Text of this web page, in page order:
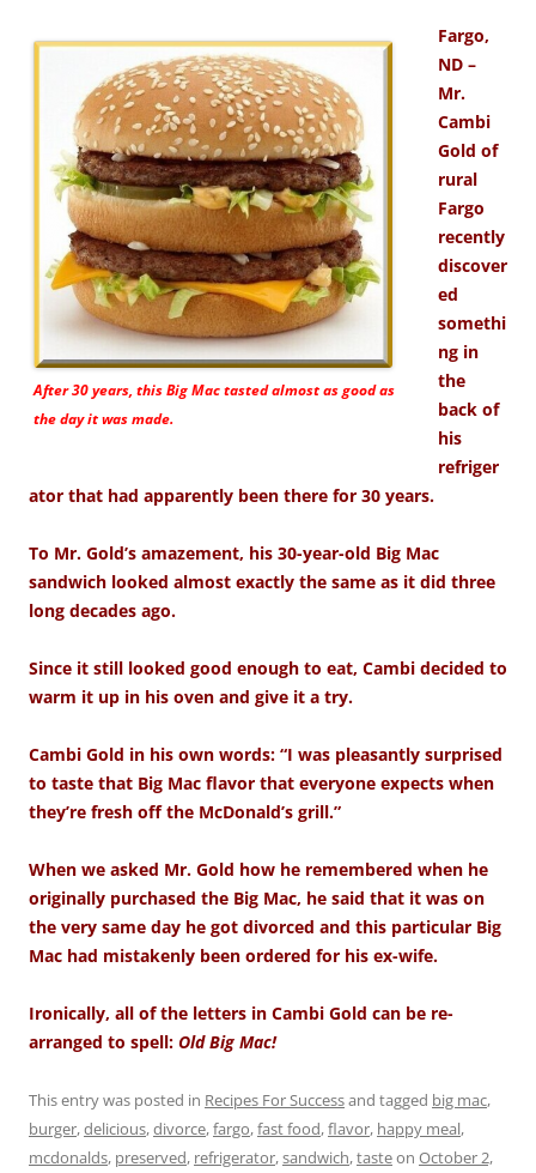
After 30 years, this Big Mac tasted almost as good as
the day it was made.
Fargo,
ND –
Mr.
Cambi
Gold of
rural
Fargo
recently
discover
ed
somethi
ng in
the
back of
his
refriger
ator that had apparently been there for 30 years.
To Mr. Gold’s amazement, his 30-year-old Big Mac
sandwich looked almost exactly the same as it did three
long decades ago.
Since it still looked good enough to eat, Cambi decided to
warm it up in his oven and give it a try.
Cambi Gold in his own words: “I was pleasantly surprised
to taste that Big Mac flavor that everyone expects when
they’re fresh off the McDonald’s grill.”
When we asked Mr. Gold how he remembered when he
originally purchased the Big Mac, he said that it was on
the very same day he got divorced and this particular Big
Mac had mistakenly been ordered for his ex-wife.
Ironically, all of the letters in Cambi Gold can be re-
arranged to spell: Old Big Mac!
This entry was posted in Recipes For Successand tagged big mac,
burger,delicious,divorce,fargo,fast food,flavor, happy meal,
mcdonalds, preserved, refrigerator,sandwich,tasteon October 2,